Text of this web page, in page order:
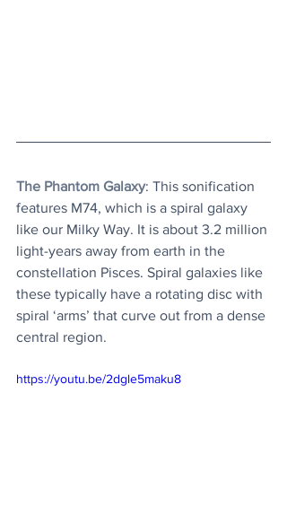
The Phantom Galaxy: This sonification
features M74, which is a spiral galaxy
like our Milky Way. It is about 3.2 million
light-years away from earth in the
constellation Pisces. Spiral galaxies like
these typically have a rotating disc with
spiral ‘arms’ that curve out from a dense
central region.
https://youtu.be/2dgle5maku8